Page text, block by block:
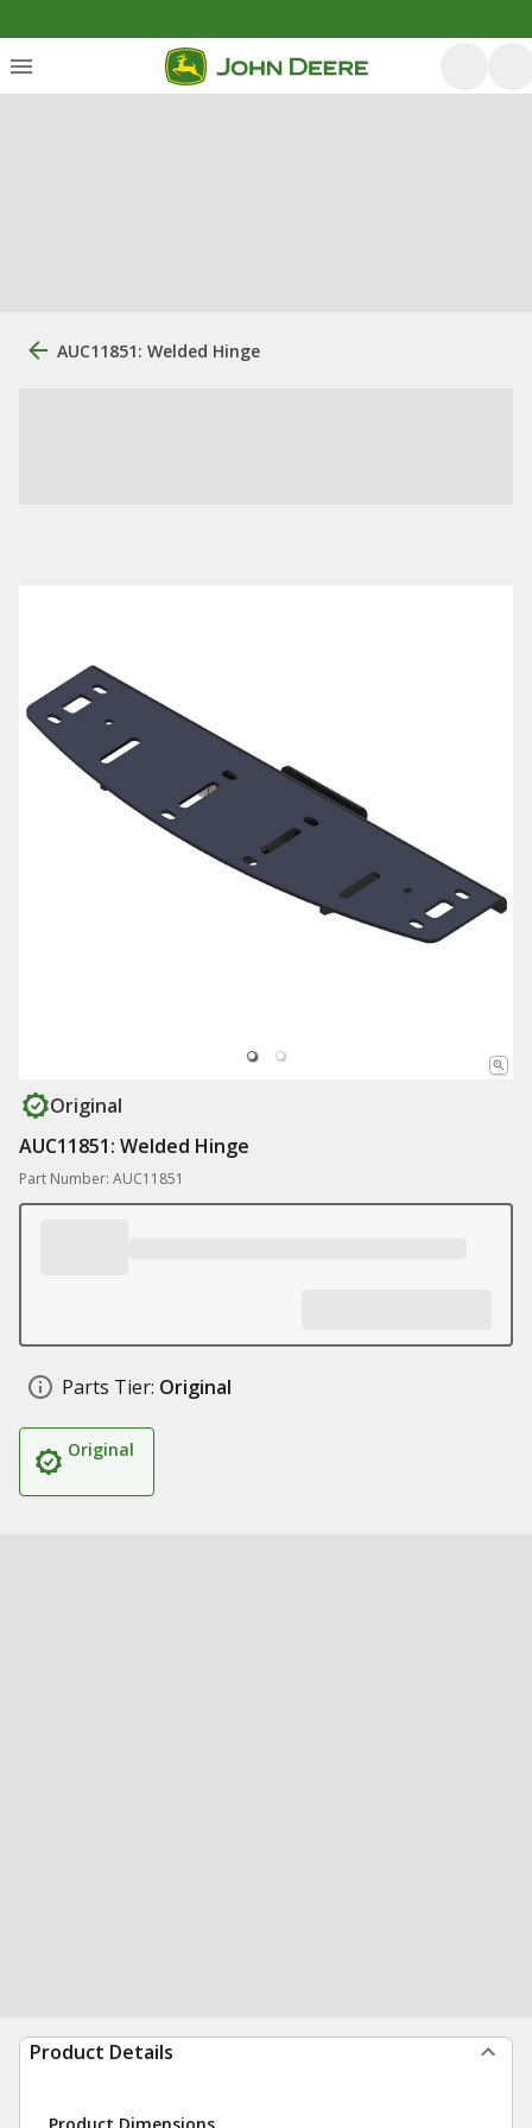
AUC11851: Welded Hinge
Original
AUC11851: Welded Hinge
Part Number: AUC11851
Parts Tier: Original
Original
Product Details